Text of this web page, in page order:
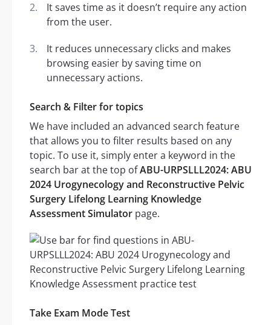
It saves time as it doesn’t require any action
from the user.
It reduces unnecessary clicks and makes
browsing easier by saving time on
unnecessary actions.
Search & Filter for topics
We have included an advanced search feature
that allows you to filter results based on any
topic. To use it, simply enter a keyword in the
search bar at the top ofABU-URPSLLL2024: ABU
2024 Urogynecology and Reconstructive Pelvic
Surgery Lifelong Learning Knowledge
Assessment Simulator page.
Take Exam Mode Test